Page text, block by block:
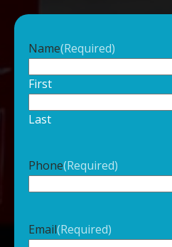
Name(Required)
First
Last
Phone(Required)
Email(Required)